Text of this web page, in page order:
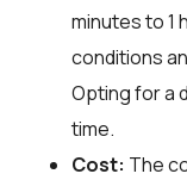
minutes to 1
conditions
Opting for a
time.
Cost: The